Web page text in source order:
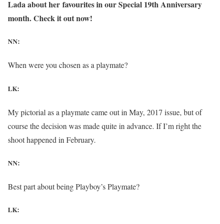
Lada about her favourites in our Special 19th Anniversary
month. Check it out now!
NN:
When were you chosen as a playmate?
LK:
My pictorial as a playmate came out in May, 2017 issue, but of
course the decision was made quite in advance. If I’m right the
shoot happened in February.
NN:
Best part about being Playboy’s Playmate?
LK: